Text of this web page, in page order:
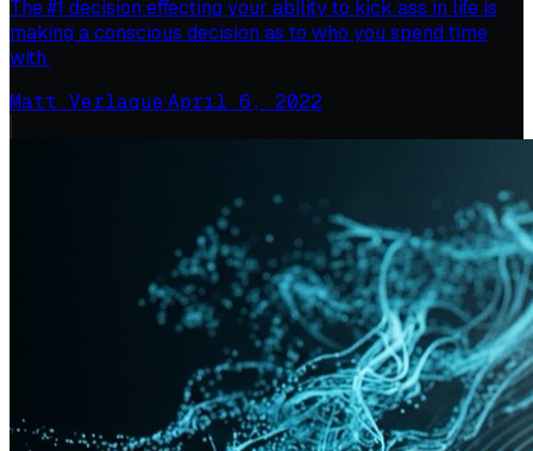
The #1 decision effecting your ability to kick ass in life is
making a conscious decision as to who you spend time
with.
Matt Verlaque·April 6, 2022